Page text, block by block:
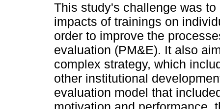
This study's challenge was
impacts of trainings on
order to improve the
evaluation (PM&E). It also
complex strategy, which
other institutional
evaluation model that